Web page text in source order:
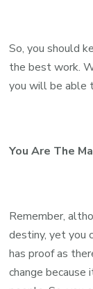
So, you should
the best work.
you will be able
You Are The
Remember,
destiny, yet you
has proof as
change